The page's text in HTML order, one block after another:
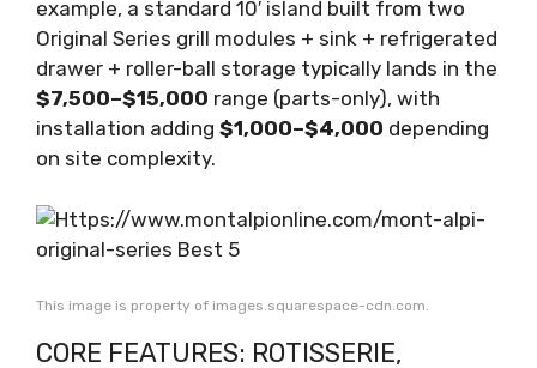
example, a standard 10′ island built from two
Original Series grill modules + sink + refrigerated
drawer + roller-ball storage typically lands in the
$7,500–$15,000 range (parts-only), with
installation adding $1,000–$4,000 depending
on site complexity.
This image is property of images.squarespace-cdn.com.
CORE FEATURES: ROTISSERIE,